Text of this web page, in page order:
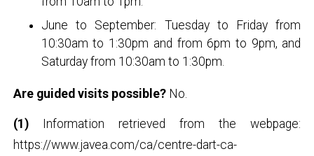
June to September: Tuesday to Friday from
10:30am to 1:30pm and from 6pm to 9pm, and
Saturday from 10:30am to 1:30pm.
Are guided visits possible? No.
(1)
Information retrieved from the webpage:
https://www.javea.com/ca/centre-dart-ca-